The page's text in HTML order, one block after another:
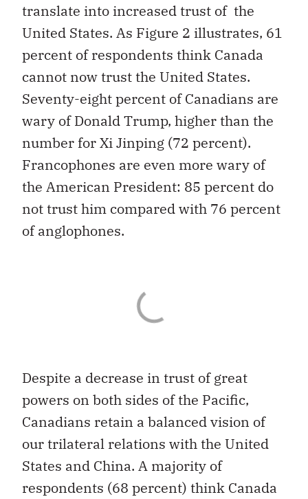
translate into increased trust of the
United States. As Figure 2 illustrates, 61
percent of respondents think Canada
cannot now trust the United States.
Seventy-eight percent of Canadians are
wary of Donald Trump, higher than the
number for Xi Jinping (72 percent).
Francophones are even more wary of
the American President: 85 percent do
not trust him compared with 76 percent
of anglophones.
Despite a decrease in trust of great
powers on both sides of the Pacific,
Canadians retain a balanced vision of
our trilateral relations with the United
States and China. A majority of
respondents (68 percent) think Canada